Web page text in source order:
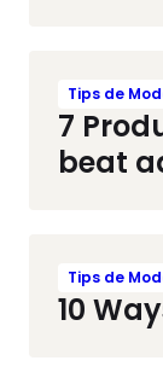
Tips de
7
beat
Tips de
10